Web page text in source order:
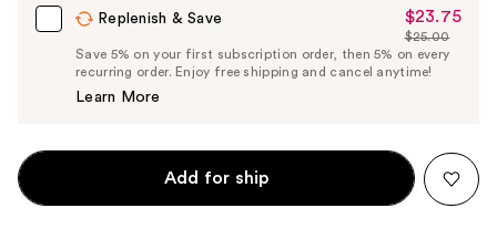
Replenish & Save
Sale
Price
$23.75
$23.75
List
Price
$25.00
Save 5% on your first subscription order, then 5% on every
recurring order. Enjoy free shipping and cancel anytime!
Learn More
Add for ship